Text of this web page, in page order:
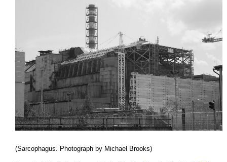
(Sarcophagus. Photograph by Michael Brooks)